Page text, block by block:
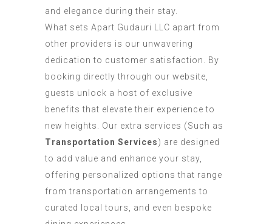
and elegance during their stay.
What sets Apart Gudauri LLC apart from
other providers is our unwavering
dedication to customer satisfaction. By
booking directly through our website,
guests unlock a host of exclusive
benefits that elevate their experience to
new heights. Our extra services (Such as
Transportation Services) are designed
to add value and enhance your stay,
offering personalized options that range
from transportation arrangements to
curated local tours, and even bespoke